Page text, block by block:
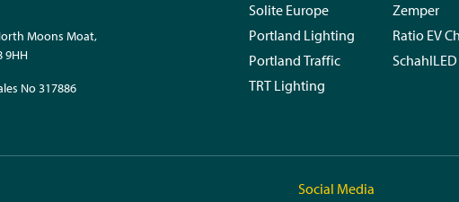
Moons Moat,
9HH
No 317886
Solite Europe
Portland Lighting
Portland Traffic
TRT Lighting
Zemper
Ratio EV
SchahlLED
Social Media